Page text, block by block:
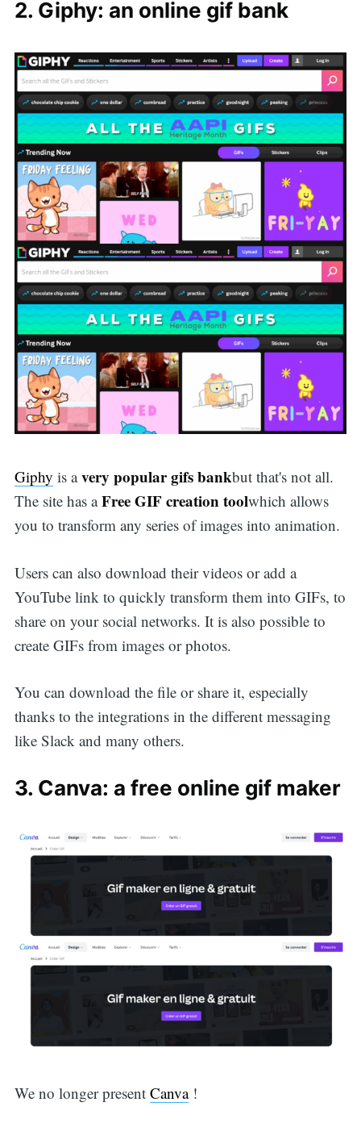
2. Giphy: an online gif bank
Giphy is avery popular gifs bankbut that's not all.
The site has aFree GIF creation toolwhich allows
you to transform any series of images into animation.
Users can also download their videos or add a
YouTube link to quickly transform them into GIFs, to
share on your social networks. It is also possible to
create GIFs from images or photos.
You can download the file or share it, especially
thanks to the integrations in the different messaging
like Slack and many others.
3. Canva: a free online gif maker
We no longer present Canva!